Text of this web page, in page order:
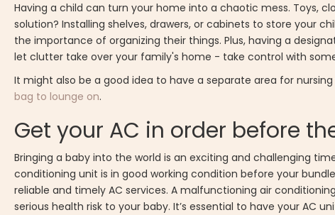
Having a child can turn your home into a chaotic mess. Toys,
solution? Installing shelves, drawers, or cabinets to store your
the importance of organizing their things. Plus, having a
let clutter take over your family's home - take control with
It might also be a good idea to have a separate area for
bag to lounge on.
Get your AC in order before
Bringing a baby into the world is an exciting and challenging
conditioning unit is in good working condition before your
reliable and timely AC services. A malfunctioning air
serious health risk to your baby. It’s essential to have your AC